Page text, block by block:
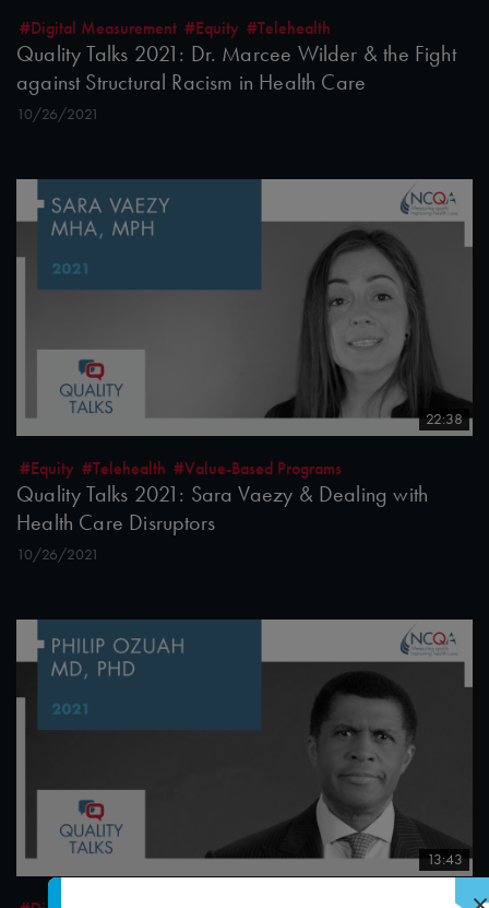
#Digital Measurement #Equity #Telehealth
Quality Talks 2021: Dr. Marcee Wilder & the Fight
against Structural Racism in Health Care
10/26/2021
22:38
#Equity #Telehealth #Value-Based Programs
Quality Talks 2021: Sara Vaezy & Dealing with
Health Care Disruptors
10/26/2021
13:43